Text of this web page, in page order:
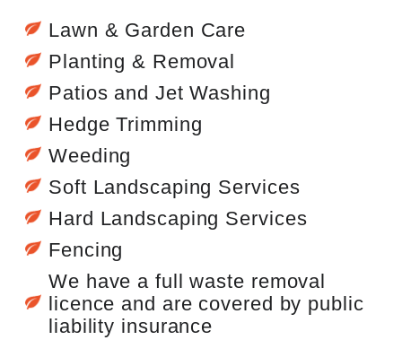
Lawn & Garden Care
Planting & Removal
Patios and Jet Washing
Hedge Trimming
Weeding
Soft Landscaping Services
Hard Landscaping Services
Fencing
We have a full waste removal
licence and are covered by public
liability insurance